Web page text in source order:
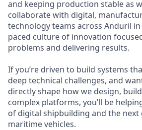
and keeping production stable as
collaborate with digital,
technology teams across Anduril
paced culture of innovation
problems and delivering results.
If you’re driven to build systems
deep technical challenges, and
directly shape how we design,
complex platforms, you’ll be
of digital shipbuilding and the
maritime vehicles.